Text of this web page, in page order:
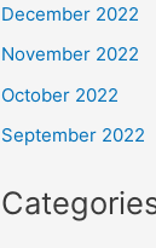
December 2022
November 2022
October 2022
September 2022